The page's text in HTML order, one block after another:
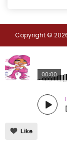
Copyright ©
00:00
Like